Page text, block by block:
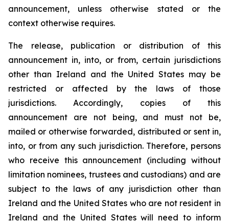
announcement, unless otherwise stated or the
context otherwise requires.
The release, publication or distribution of this
announcement in, into, or from, certain jurisdictions
other than Ireland and the United States may be
restricted or affected by the laws of those
jurisdictions. Accordingly, copies of this
announcement are not being, and must not be,
mailed or otherwise forwarded, distributed or sent in,
into, or from any such jurisdiction. Therefore, persons
who receive this announcement (including without
limitation nominees, trustees and custodians) and are
subject to the laws of any jurisdiction other than
Ireland and the United States who are not resident in
Ireland and the United States will need to inform